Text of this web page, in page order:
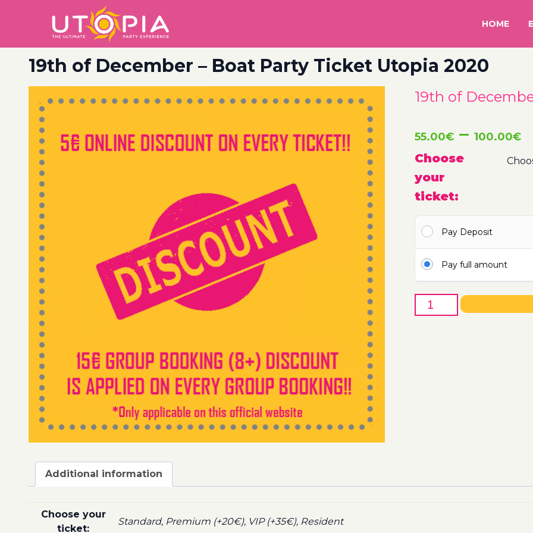
HOME
19th of December – Boat Party Ticket Utopia 2020
19th of
55.00€ – 100.00€
Choose
your
ticket:
Pay Deposit
Pay full amount
19th
of
Additional information
Choose your
ticket:
Standard, Premium (+20€), VIP (+35€), Resident